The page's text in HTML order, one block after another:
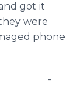
got it
were
phone